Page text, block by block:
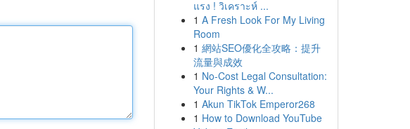
แรง ! วิเคราะห์ ...
1 A Fresh Look For My Living
Room
1 網站SEO優化全攻略：提升
流量與成效
1 No-Cost Legal Consultation:
Your Rights & W...
1 Akun TikTok Emperor268
1 How to Download YouTube